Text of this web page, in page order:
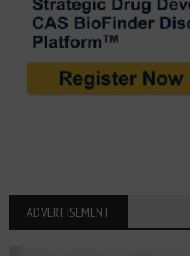
ADVERTISEMENT